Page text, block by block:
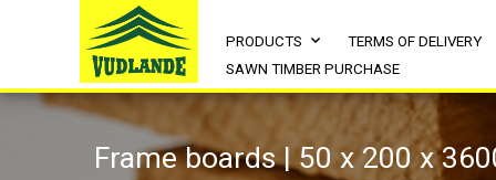
PRODUCTS TERMS OF DELIVERY
SAWN TIMBER PURCHASE
Frame boards | 50 x 200 x